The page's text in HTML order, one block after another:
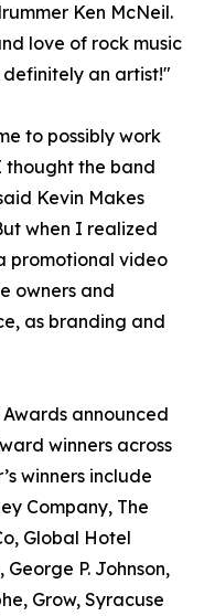
Ken McNeil.
love of rock music
definitely an artist!"
to possibly work
the band
Kevin Makes
when I realized
promotional video
owners and
as branding and
announced
winners across
winners include
Company, The
Global Hotel
P. Johnson,
Grow, Syracuse